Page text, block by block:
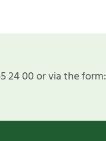
24 00 or via the form: